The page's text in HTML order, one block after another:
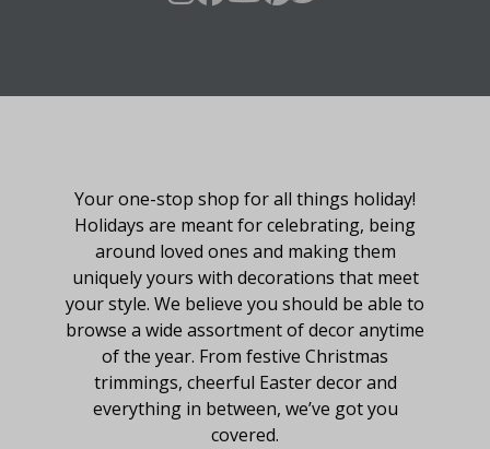
Your one-stop shop for all things holiday!
Holidays are meant for celebrating, being
around loved ones and making them
uniquely yours with decorations that meet
your style. We believe you should be able to
browse a wide assortment of decor anytime
of the year. From festive Christmas
trimmings, cheerful Easter decor and
everything in between, we’ve got you
covered.